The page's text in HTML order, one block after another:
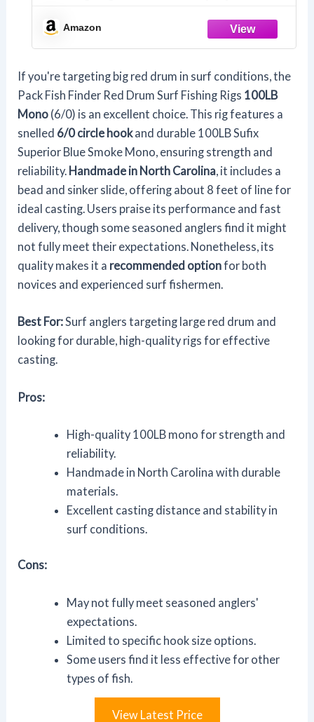
Amazon
If you're targeting big red drum in surf conditions, the
Pack Fish Finder Red Drum Surf Fishing Rigs 100LB
Mono (6/0) is an excellent choice. This rig features a
snelled 6/0 circle hookand durable 100LB Sufix
Superior Blue Smoke Mono, ensuring strength and
reliability. Handmade in North Carolina, it includes a
bead and sinker slide, offering about 8 feet of line for
ideal casting. Users praise its performance and fast
delivery, though some seasoned anglers find it might
not fully meet their expectations. Nonetheless, its
quality makes it a recommended optionfor both
novices and experienced surf fishermen.
Best For:Surf anglers targeting large red drum and
looking for durable, high-quality rigs for effective
casting.
Pros:
High-quality 100LB mono for strength and
reliability.
Handmade in North Carolina with durable
materials.
Excellent casting distance and stability in
surf conditions.
Cons:
May not fully meet seasoned anglers'
expectations.
Limited to specific hook size options.
Some users find it less effective for other
types of fish.
View Latest Price